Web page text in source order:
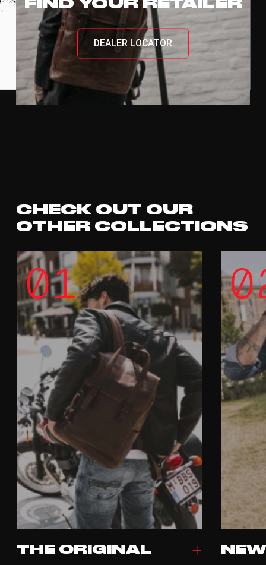
DEALER LOCATOR
CHECK OUT OUR
OTHER COLLECTIONS
01
THE ORIGINAL